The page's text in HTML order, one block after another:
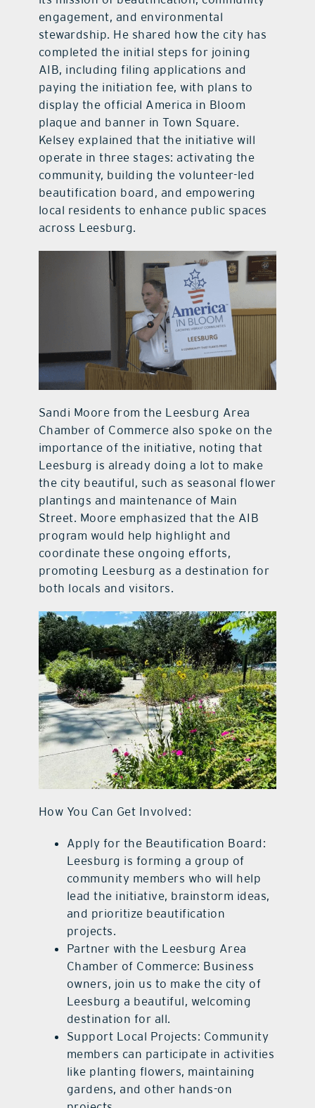
engagement, and environmental
stewardship. He shared how the city has
completed the initial steps for joining
AIB, including filing applications and
paying the initiation fee, with plans to
display the official America in Bloom
plaque and banner in Town Square.
Kelsey explained that the initiative will
operate in three stages: activating the
community, building the volunteer-led
beautification board, and empowering
local residents to enhance public spaces
across Leesburg.
Sandi Moore from the Leesburg Area
Chamber of Commerce also spoke on the
importance of the initiative, noting that
Leesburg is already doing a lot to make
the city beautiful, such as seasonal flower
plantings and maintenance of Main
Street. Moore emphasized that the AIB
program would help highlight and
coordinate these ongoing efforts,
promoting Leesburg as a destination for
both locals and visitors.
How You Can Get Involved:
Apply for the Beautification Board:
Leesburg is forming a group of
community members who will help
lead the initiative, brainstorm ideas,
and prioritize beautification
projects.
Partner with the Leesburg Area
Chamber of Commerce: Business
owners, join us to make the city of
Leesburg a beautiful, welcoming
destination for all.
Support Local Projects: Community
members can participate in activities
like planting flowers, maintaining
gardens, and other hands-on